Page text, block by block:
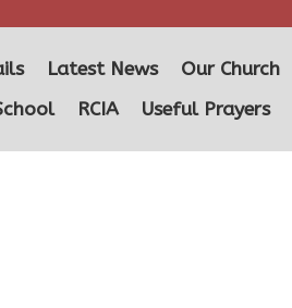
Latest News Our Church
RCIA Useful Prayers